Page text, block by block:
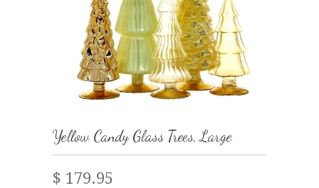
Yellow Candy Glass Trees, Large
$ 179.95